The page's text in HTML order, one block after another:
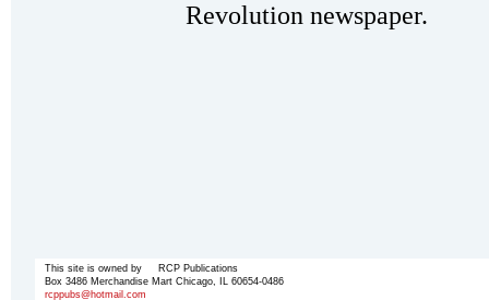
Revolution newspaper.
This site is owned by RCP Publications
Box 3486 Merchandise Mart Chicago, IL 60654-0486
rcppubs@hotmail.com